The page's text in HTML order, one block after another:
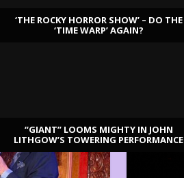
‘THE ROCKY HORROR SHOW’ – DO THE
‘TIME WARP’ AGAIN?
“GIANT” LOOMS MIGHTY IN JOHN
LITHGOW’S TOWERING PERFORMANCE